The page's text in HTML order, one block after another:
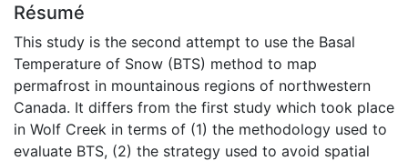
Résumé
This study is the second attempt to use the Basal
Temperature of Snow (BTS) method to map
permafrost in mountainous regions of northwestern
Canada. It differs from the first study which took place
in Wolf Creek in terms of (1) the methodology used to
evaluate BTS, (2) the strategy used to avoid spatial